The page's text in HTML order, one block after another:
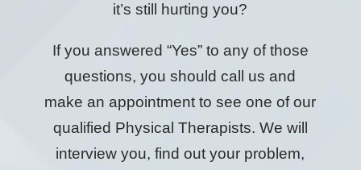
it’s still hurting you?
If you answered “Yes” to any of those
questions, you should call us and
make an appointment to see one of our
qualified Physical Therapists. We will
interview you, find out your problem,